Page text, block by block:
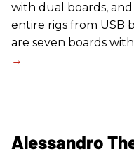
with dual boards,
entire rigs from USB
are seven boards with
Alessandro